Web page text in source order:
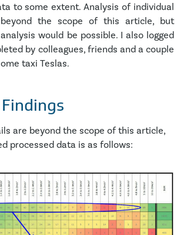
to some extent. Analysis of individual
the scope of this article, but
would be possible. I also logged
by colleagues, friends and a couple
taxi Teslas.
are beyond the scope of this article,
processed data is as follows: